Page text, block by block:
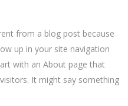
from a blog post because
up in your site navigation
with an About page that
It might say something